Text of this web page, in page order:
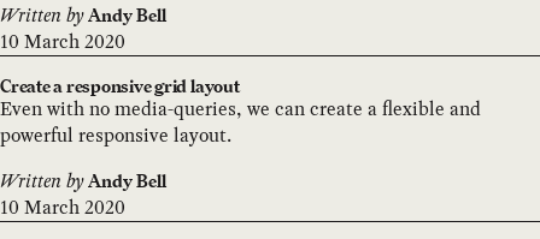
Written by Andy Bell
10 March 2020
Create a responsive grid layout
Even with no media-queries, we can create a flexible and
powerful responsive layout.
Written by Andy Bell
10 March 2020